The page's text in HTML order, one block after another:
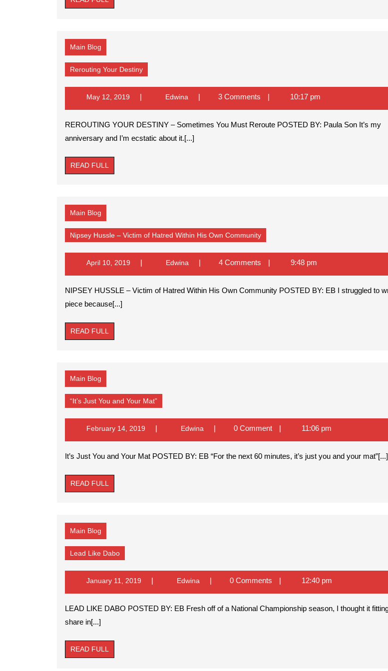
FULL
Main Blog
Rerouting Your DestinyRerouting
Your
May 12, 2019May
EdwinaEdwina 3 Comments 10:17 pm
REROUTING YOUR DESTINY – Sometimes You Must Reroute POSTED BY: Paula Son It’s my
anniversary and I’m ecstatic about it.[...]
READ FULL
FULL
Main Blog
Nipsey Hussle – Victim of Hatred Within His Own CommunityNipsey
Hussle
Victim
Hatred
His
April 10, 2019April
EdwinaEdwina 4 Comments 9:48 pm
NIPSEY HUSSLE – Victim of Hatred Within His Own Community POSTED BY: EB I struggled to write this
piece because[...]
READ FULL
FULL
Main Blog
“It’s Just You and Your Mat”“It’s
Just
Mat”
February 14, 2019February
EdwinaEdwina 0 Comment 11:06 pm
It’s Just You and Your Mat POSTED BY: EB “For the next 60 minutes, it’s just you and your mat”[...]
READ FULL
FULL
Main Blog
Lead Like DaboLead
Like
January 11, 2019January
EdwinaEdwina 0 Comments 12:40 pm
LEAD LIKE DABO POSTED BY: EB Fresh off of a National Championship season, I thought it fitting to
share in[...]
READ FULL
FULL